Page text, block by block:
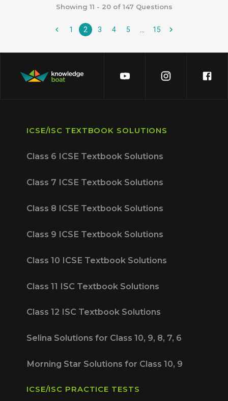
Showing 11 - 20 of 147 Questions
1 2 3 4 5 … 15
ICSE/ISC TEXTBOOK SOLUTIONS
Class 6 ICSE Textbook Solutions
Class 7 ICSE Textbook Solutions
Class 8 ICSE Textbook Solutions
Class 9 ICSE Textbook Solutions
Class 10 ICSE Textbook Solutions
Class 11 ISC Textbook Solutions
Class 12 ISC Textbook Solutions
Selina Solutions for Class 10, 9, 8, 7, 6
Morning Star Solutions for Class 10, 9
ICSE/ISC PRACTICE TESTS